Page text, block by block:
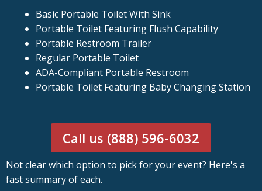
Basic Portable Toilet With Sink
Portable Toilet Featuring Flush Capability
Portable Restroom Trailer
Regular Portable Toilet
ADA-Compliant Portable Restroom
Portable Toilet Featuring Baby Changing Station
Call us (888) 596-6032
Not clear which option to pick for your event? Here's a
fast summary of each.